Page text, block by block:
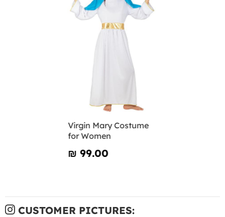
Virgin Mary Costume
for Women
₪‎ 99.00
CUSTOMER PICTURES: